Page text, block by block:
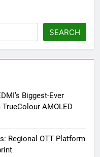
SEARCH
Biggest-Ever
AMOLED
Regional OTT Platform